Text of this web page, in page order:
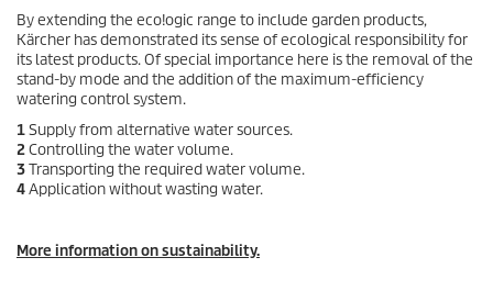
By extending the eco!ogic range to include garden products,
Kärcher has demonstrated its sense of ecological responsibility for
its latest products. Of special importance here is the removal of the
stand-by mode and the addition of the maximum-efficiency
watering control system.
1Supply from alternative water sources.
2Controlling the water volume.
3Transporting the required water volume.
4Application without wasting water.
More information on sustainability.